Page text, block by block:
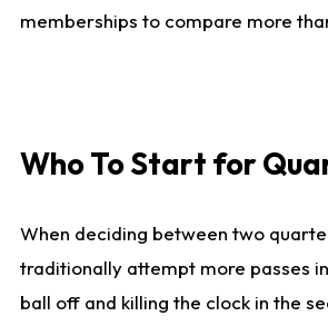
memberships to compare more
Who To Start for
When deciding between two
traditionally attempt more passes
ball off and killing the clock in the